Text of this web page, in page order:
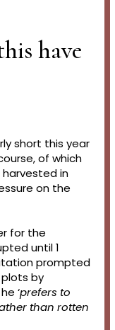
have
short this year
of which
harvested in
on the
for the
until 1
prompted
by
‘prefers to
than rotten